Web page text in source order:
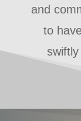
and
to